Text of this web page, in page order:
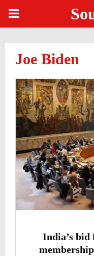
PRIMARY
Joe Biden
India’s bid